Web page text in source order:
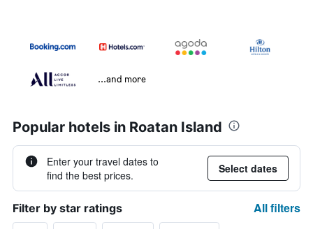
...and more
Popular hotels in Roatan Island
Enter your travel dates to
find the best prices.
Select dates
Filter by star ratings All filters